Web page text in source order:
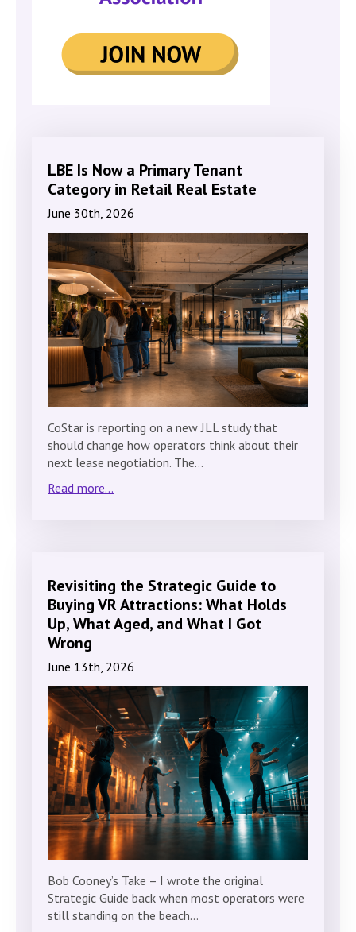
LBE Is Now a Primary Tenant
Category in Retail Real Estate
June 30th, 2026
CoStar is reporting on a new JLL study that
should change how operators think about their
next lease negotiation. The…
Read more...
Revisiting the Strategic Guide to
Buying VR Attractions: What Holds
Up, What Aged, and What I Got
Wrong
June 13th, 2026
Bob Cooney’s Take – I wrote the original
Strategic Guide back when most operators were
still standing on the beach…